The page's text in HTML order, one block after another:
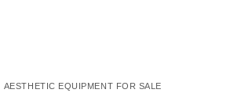
AESTHETIC EQUIPMENT FOR SALE